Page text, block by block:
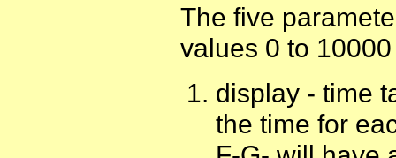
The five
values 0 to
display - time
the time for